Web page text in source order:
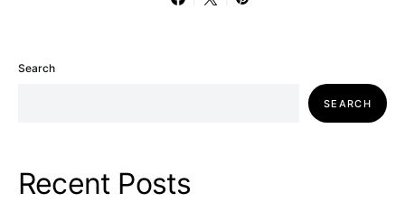
Search
SEARCH
Recent Posts